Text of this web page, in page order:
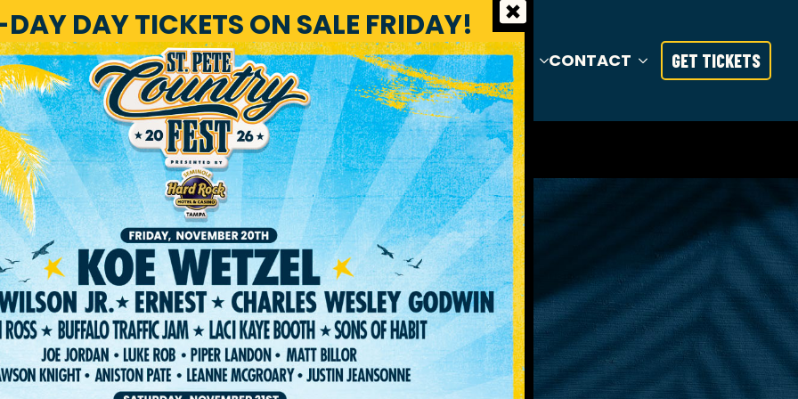
HOMELINEUPTICKETS TRAVEL INFO CONTACT GET TICKETS
POLICYTERMS OF USEACCESSIBILITY
DAY TICKETS ON SALE FRIDAY!